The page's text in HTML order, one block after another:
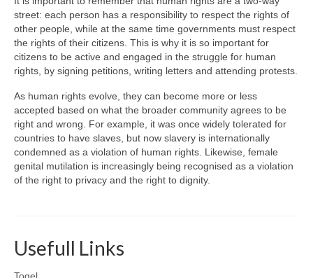
street: each person has a responsibility to respect the rights of
other people, while at the same time governments must respect
the rights of their citizens. This is why it is so important for
citizens to be active and engaged in the struggle for human
rights, by signing petitions, writing letters and attending protests.
As human rights evolve, they can become more or less
accepted based on what the broader community agrees to be
right and wrong. For example, it was once widely tolerated for
countries to have slaves, but now slavery is internationally
condemned as a violation of human rights. Likewise, female
genital mutilation is increasingly being recognised as a violation
of the right to privacy and the right to dignity.
Usefull Links